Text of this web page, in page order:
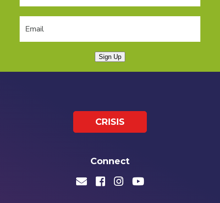
Sign Up
CRISIS
Connect